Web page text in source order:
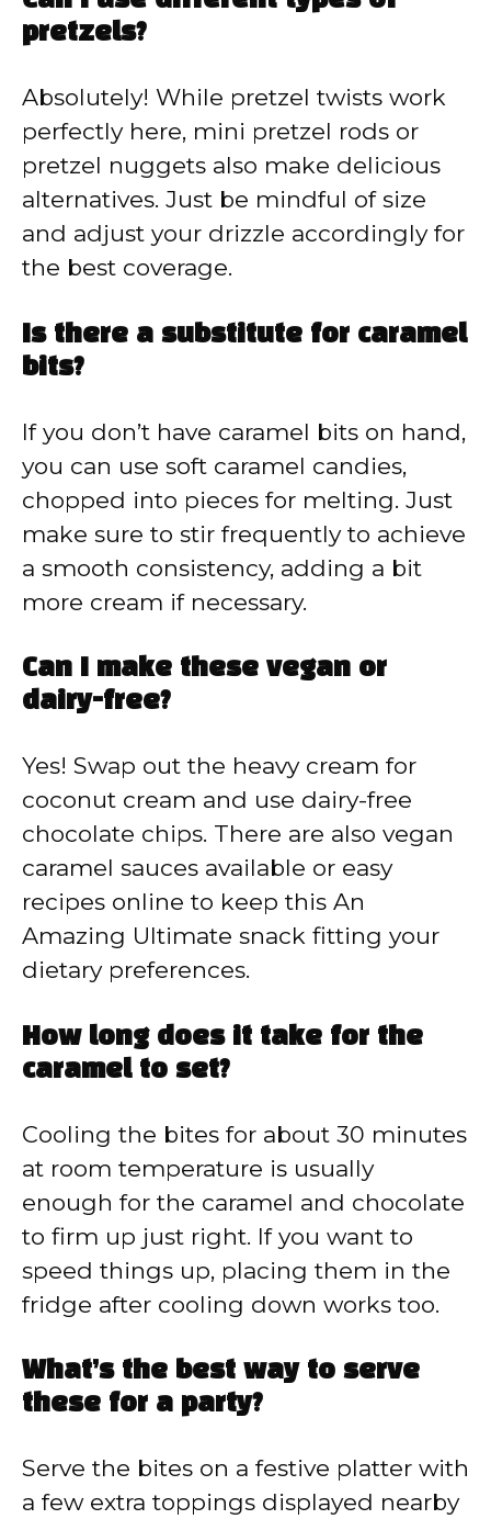
pretzels?
Absolutely! While pretzel twists work
perfectly here, mini pretzel rods or
pretzel nuggets also make delicious
alternatives. Just be mindful of size
and adjust your drizzle accordingly for
the best coverage.
Is there a substitute for caramel
bits?
If you don’t have caramel bits on hand,
you can use soft caramel candies,
chopped into pieces for melting. Just
make sure to stir frequently to achieve
a smooth consistency, adding a bit
more cream if necessary.
Can I make these vegan or
dairy-free?
Yes! Swap out the heavy cream for
coconut cream and use dairy-free
chocolate chips. There are also vegan
caramel sauces available or easy
recipes online to keep this An
Amazing Ultimate snack fitting your
dietary preferences.
How long does it take for the
caramel to set?
Cooling the bites for about 30 minutes
at room temperature is usually
enough for the caramel and chocolate
to firm up just right. If you want to
speed things up, placing them in the
fridge after cooling down works too.
What’s the best way to serve
these for a party?
Serve the bites on a festive platter with
a few extra toppings displayed nearby